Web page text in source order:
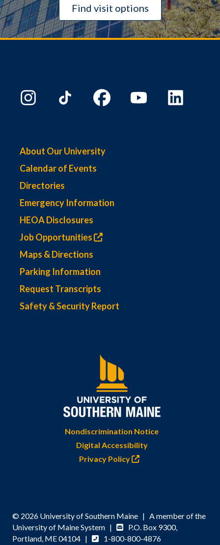
Find visit options
About Our University
Calendar of Events
Directories
Emergency Information
HEOA Disclosures
Job Opportunities
Maps & Directions
Parking Information
Request Transcripts
Safety & Security Report
Nondiscrimination Notice
Digital Accessibility
Privacy Policy
© 2026 University of Southern Maine | A member of the
University of Maine System |
P.O. Box 9300,
Portland, ME 04104 |
1-800-800-4876